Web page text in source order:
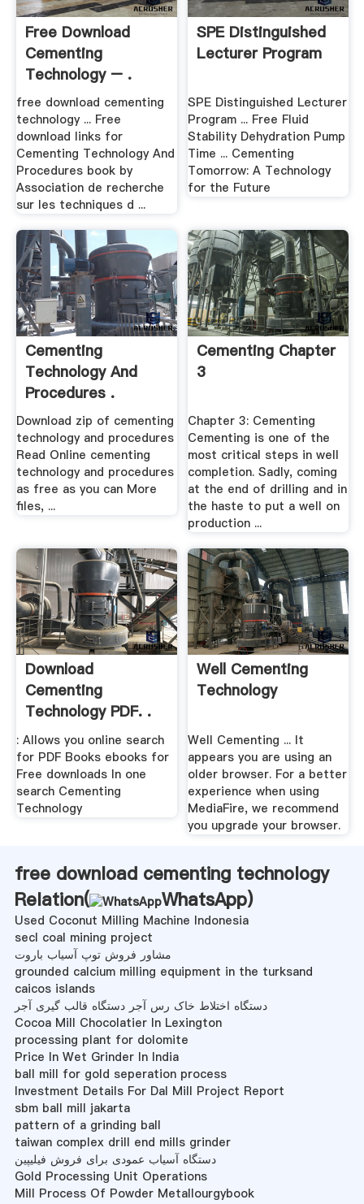
Free Download
Cementing
Technology – .
free download cementing
technology ... Free
download links for
Cementing Technology And
Procedures book by
Association de recherche
sur les techniques d ...
SPE Distinguished
Lecturer Program
SPE Distinguished Lecturer
Program ... Free Fluid
Stability Dehydration Pump
Time ... Cementing
Tomorrow: A Technology
for the Future
Cementing
Technology And
Procedures .
Download zip of cementing
technology and procedures
Read Online cementing
technology and procedures
as free as you can More
files, ...
Cementing Chapter
3
Chapter 3: Cementing
Cementing is one of the
most critical steps in well
completion. Sadly, coming
at the end of drilling and in
the haste to put a well on
production ...
Download
Cementing
Technology PDF. .
: Allows you online search
for PDF Books ebooks for
Free downloads In one
search Cementing
Technology
Well Cementing
Technology
Well Cementing ... It
appears you are using an
older browser. For a better
experience when using
MediaFire, we recommend
you upgrade your browser.
free download cementing technology
Relation(
WhatsApp)
Used Coconut Milling Machine Indonesia
secl coal mining project
مشاور فروش توپ آسیاب باروت
grounded calcium milling equipment in the turksand
caicos islands
دستگاه اختلاط خاک رس آجر دستگاه قالب گیری آجر
Cocoa Mill Chocolatier In Lexington
processing plant for dolomite
Price In Wet Grinder In India
ball mill for gold seperation process
Investment Details For Dal Mill Project Report
sbm ball mill jakarta
pattern of a grinding ball
taiwan complex drill end mills grinder
دستگاه آسیاب عمودی برای فروش فیلیپین
Gold Processing Unit Operations
Mill Process Of Powder Metallourgybook